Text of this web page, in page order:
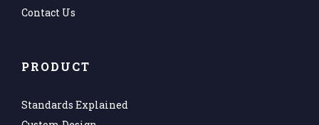
Contact Us
PRODUCT
Standards Explained